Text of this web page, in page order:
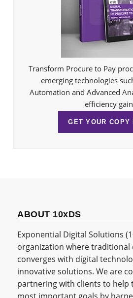
Transform Procure to Pay
emerging technologies
Automation and Advanced
efficiency
GET YOUR COPY
ABOUT 10xDS
Exponential Digital Solutions
organization where traditional
converges with digital
innovative solutions. We are
partnering with clients to help